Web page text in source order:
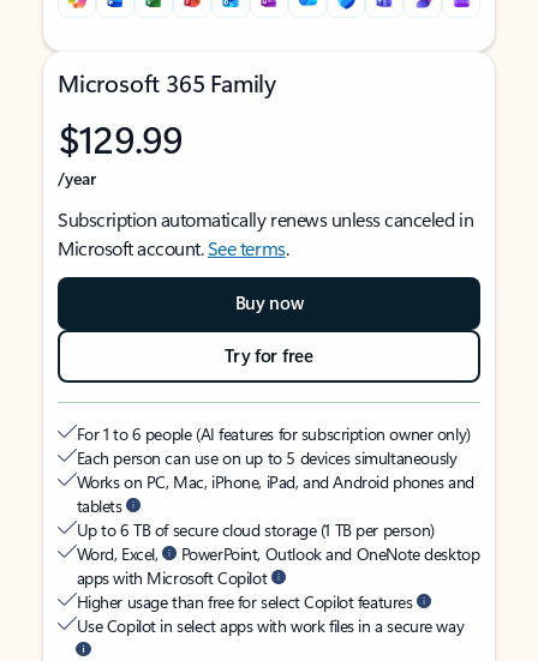
Microsoft 365 Family
$129.99
/year
Subscription automatically renews unless canceled in
Microsoft account.See terms.
Buy now
Try for free
For 1 to 6 people (AI features for subscription owner only)
Each person can use on up to 5 devices simultaneously
Works on PC, Mac, iPhone, iPad, and Android phones and
tablets
Up to 6 TB of secure cloud storage (1 TB per person)
Word, Excel,
PowerPoint, Outlook and OneNote desktop
apps with Microsoft Copilot
Higher usage than free for select Copilot features
Use Copilot in select apps with work files in a secure way